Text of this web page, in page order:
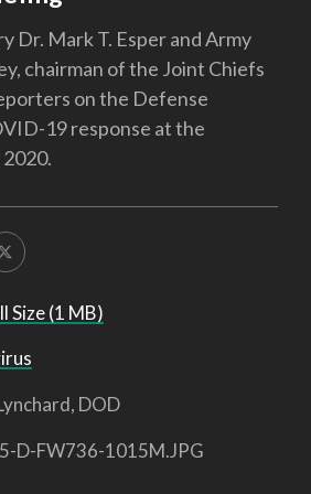
Dr. Mark T. Esper and Army
chairman of the Joint Chiefs
on the Defense
19 response at the
Size (1 MB)
DOD
D-FW736-1015M.JPG